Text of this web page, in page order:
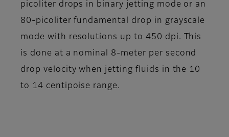
picoliter drops in binary jetting mode or an
80-picoliter fundamental drop in grayscale
mode with resolutions up to 450 dpi. This
is done at a nominal 8-meter per second
drop velocity when jetting fluids in the 10
to 14 centipoise range.